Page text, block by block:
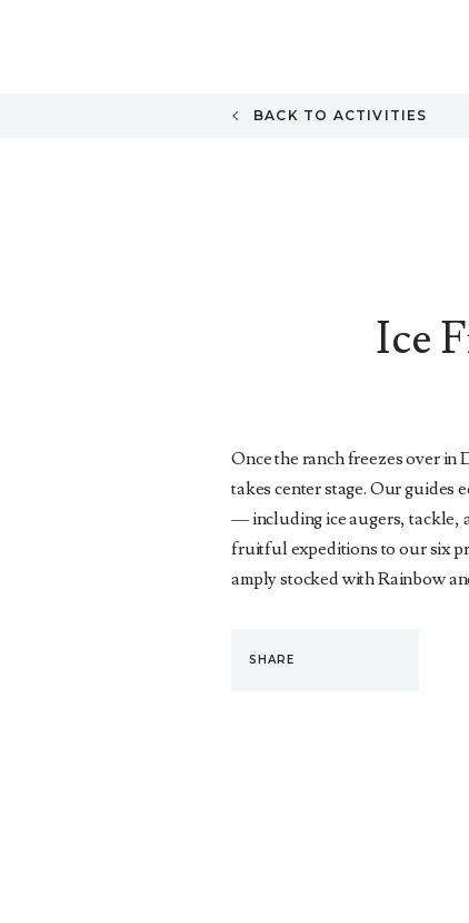
BACK TO ACTIVITIES
Ice
Once the ranch freezes over in
takes center stage. Our guides
— including ice augers, tackle,
fruitful expeditions to our six
amply stocked with Rainbow
SHARE